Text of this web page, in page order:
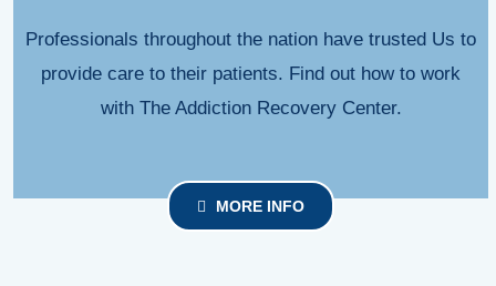
Professionals throughout the nation have trusted Us to
provide care to their patients. Find out how to work
with The Addiction Recovery Center.
MORE INFO